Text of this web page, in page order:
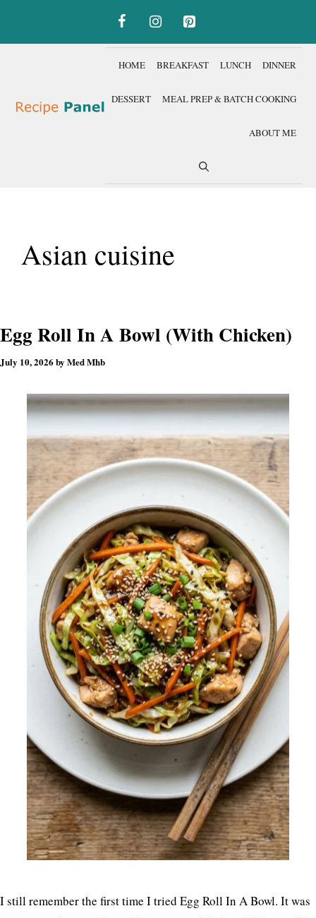
HOME BREAKFAST LUNCH DINNER
DESSERT MEAL PREP & BATCH COOKING
ABOUT ME
Asian cuisine
Egg Roll In A Bowl (With Chicken)
July 10, 2026 by Med Mhb
I still remember the first time I tried Egg Roll In A Bowl. It was